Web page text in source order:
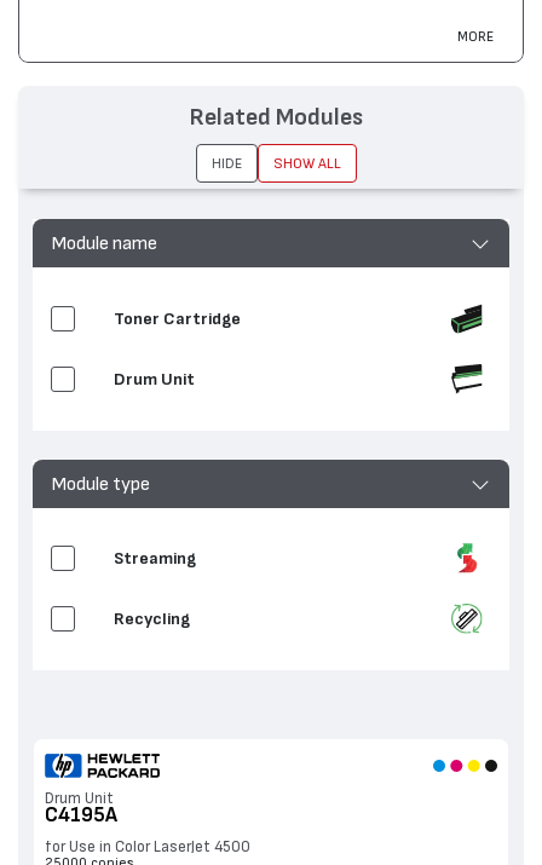
Color LaserJet 4500, Color LaserJet
4550
MORE
Module name
Toner Cartridge
Drum Unit
Module type
Streaming
Recycling
Drum Unit
C4195A
for Use in Color LaserJet 4500
Related Modules
HIDE SHOW ALL